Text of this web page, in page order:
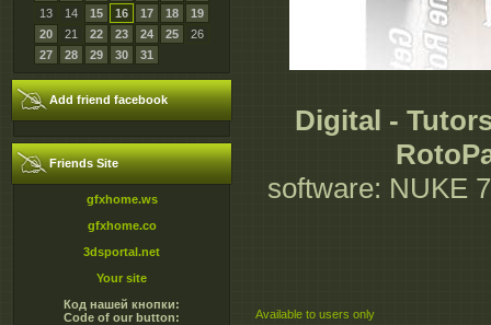
13
14 15 16 17 18
19
20
21 22 23 24 25
26
27
28 29 30 31
Add friend facebook
Friends Site
gfxhome.ws
gfxhome.co
3dsportal.net
Your site
Код нашей кнопки:
Code of our button:
Digital -
software: NUKE
Available to users only